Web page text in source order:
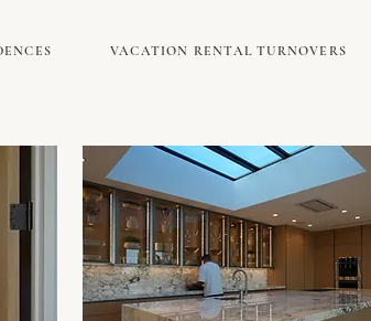
VACATION RENTAL TURNOVERS